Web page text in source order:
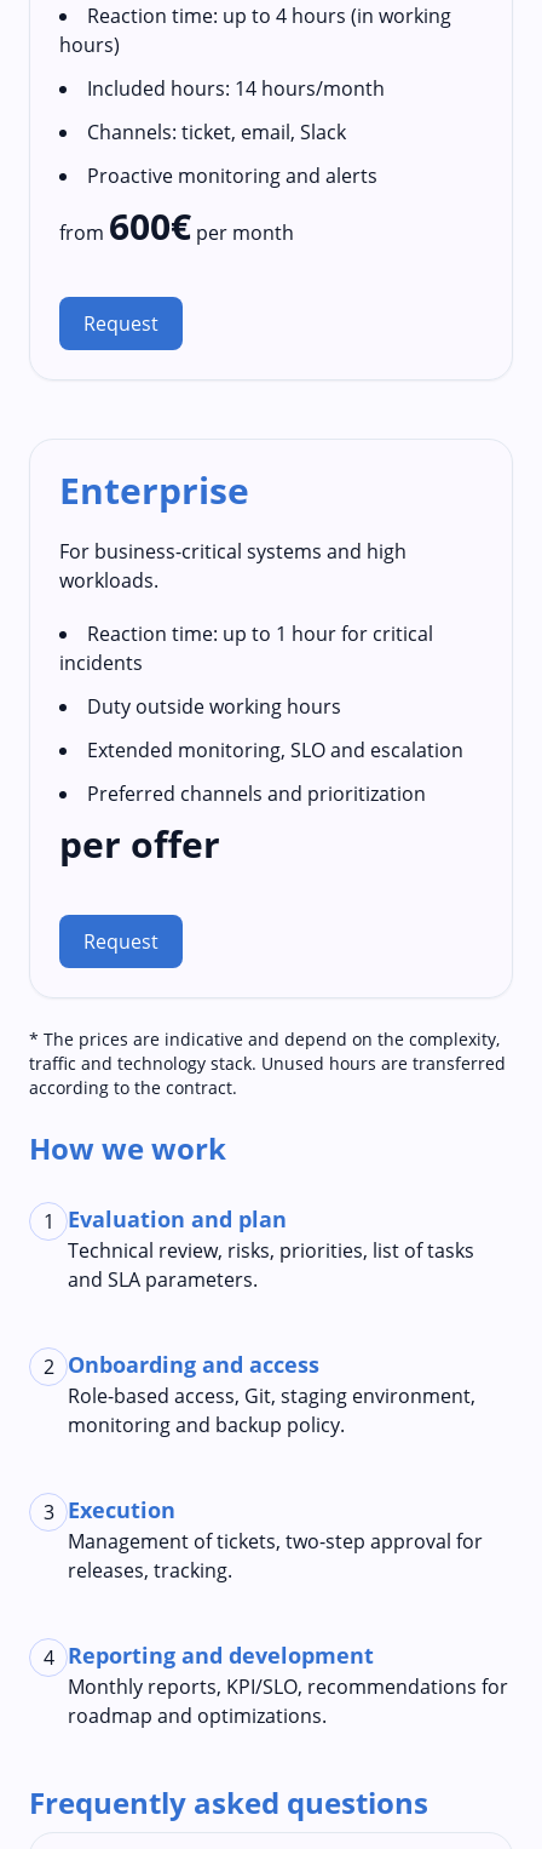
Reaction time: up to 4 hours (in working
hours)
Included hours: 14 hours/month
Channels: ticket, email, Slack
Proactive monitoring and alerts
from 600€ per month
Request
Enterprise
For business-critical systems and high
workloads.
Reaction time: up to 1 hour for critical
incidents
Duty outside working hours
Extended monitoring, SLO and escalation
Preferred channels and prioritization
per offer
Request
* The prices are indicative and depend on the complexity,
traffic and technology stack. Unused hours are transferred
according to the contract.
How we work
1 Evaluation and plan
Technical review, risks, priorities, list of tasks
and SLA parameters.
2 Onboarding and access
Role-based access, Git, staging environment,
monitoring and backup policy.
3 Execution
Management of tickets, two-step approval for
releases, tracking.
4 Reporting and development
Monthly reports, KPI/SLO, recommendations for
roadmap and optimizations.
Frequently asked questions